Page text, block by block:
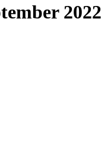
2022